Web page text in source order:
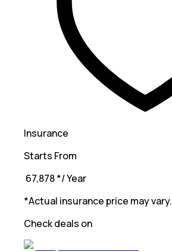
Insurance
Starts From
₹ 67,878*/ Year
*Actual insurance price may vary.
Check deals on